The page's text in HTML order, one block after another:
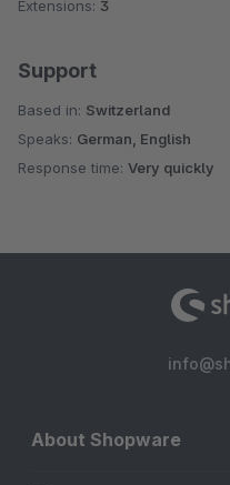
Extensions: 3
Support
Based in: Switzerland
Speaks: German, English
Response time: Very quickly
About Shopware